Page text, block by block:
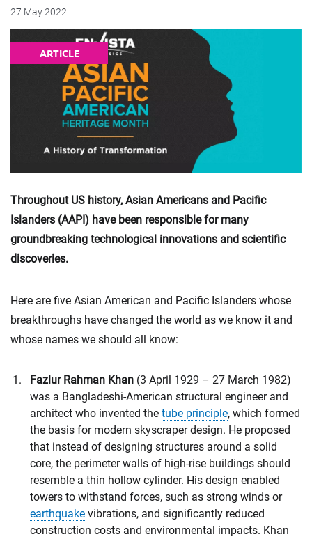
27 May 2022
ARTICLE
Throughout US history, Asian Americans and Pacific
Islanders (AAPI) have been responsible for many
groundbreaking technological innovations and scientific
discoveries.
Here are five Asian American and Pacific Islanders whose
breakthroughs have changed the world as we know it and
whose names we should all know:
Fazlur Rahman Khan (3 April 1929 – 27 March 1982)
was a Bangladeshi-American structural engineer and
architect who invented the tube principle, which formed
the basis for modern skyscraper design. He proposed
that instead of designing structures around a solid
core, the perimeter walls of high-rise buildings should
resemble a thin hollow cylinder. His design enabled
towers to withstand forces, such as strong winds or
earthquake vibrations, and significantly reduced
construction costs and environmental impacts. Khan